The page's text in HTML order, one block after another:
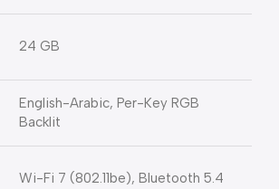
24 GB
English-Arabic, Per-Key RGB
Backlit
Wi-Fi 7 (802.11be), Bluetooth 5.4